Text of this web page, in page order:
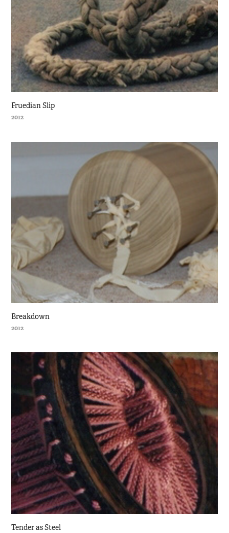
Fruedian Slip
2012
Breakdown
2012
Tender as Steel